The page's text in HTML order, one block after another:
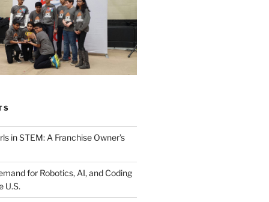
in STEM: A Franchise Owner’s
for Robotics, AI, and Coding
U.S.